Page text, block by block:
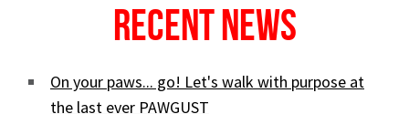
Recent News
On your paws... go! Let's walk with purpose at
the last ever PAWGUST